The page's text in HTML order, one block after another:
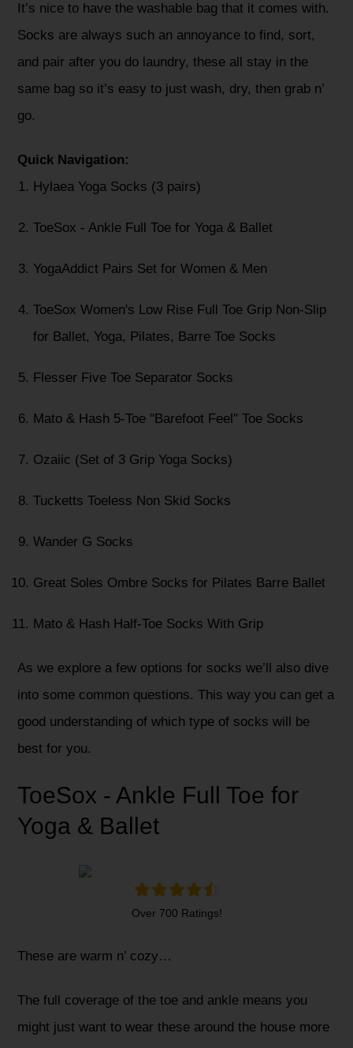
It’s nice to have the washable bag that it comes with.
Socks are always such an annoyance to find, sort,
and pair after you do laundry, these all stay in the
same bag so it’s easy to just wash, dry, then grab n’
go.
Quick Navigation:
Hylaea Yoga Socks (3 pairs)
ToeSox - Ankle Full Toe for Yoga & Ballet
YogaAddict Pairs Set for Women & Men
ToeSox Women's Low Rise Full Toe Grip Non-Slip
for Ballet, Yoga, Pilates, Barre Toe Socks
Flesser Five Toe Separator Socks
Mato & Hash 5-Toe "Barefoot Feel" Toe Socks
Ozaiic (Set of 3 Grip Yoga Socks)
Tucketts Toeless Non Skid Socks
Wander G Socks
Great Soles Ombre Socks for Pilates Barre Ballet
Mato & Hash Half-Toe Socks With Grip
As we explore a few options for socks we’ll also dive
into some common questions. This way you can get a
good understanding of which type of socks will be
best for you.
ToeSox - Ankle Full Toe for
Yoga & Ballet
Over 700 Ratings!
These are warm n’ cozy…
The full coverage of the toe and ankle means you
might just want to wear these around the house more